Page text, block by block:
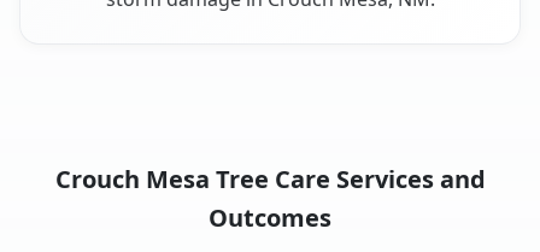
Crouch Mesa Tree Care Services and
Outcomes